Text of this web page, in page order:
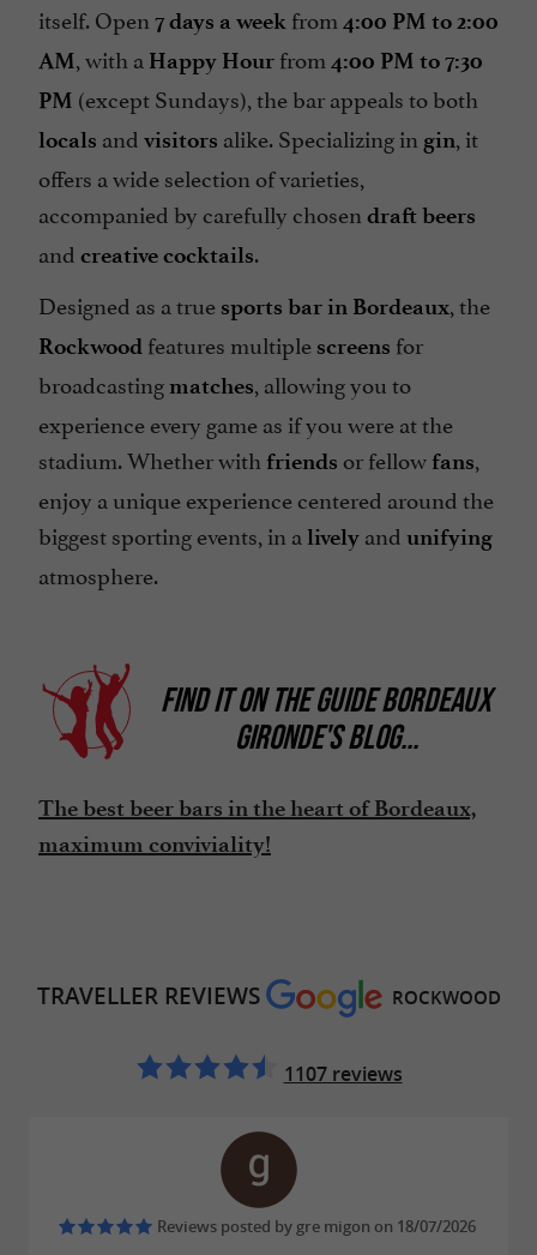
itself. Open 7 days a week from 4:00 PM to 2:00
AM, with a Happy Hour from 4:00 PM to 7:30
PM (except Sundays), the bar appeals to both
locals and visitors alike. Specializing in gin, it
offers a wide selection of varieties,
accompanied by carefully chosen draft beers
and creative cocktails.
Designed as a true sports bar in Bordeaux, the
Rockwood features multiple screens for
broadcasting matches, allowing you to
experience every game as if you were at the
stadium. Whether with friends or fellow fans,
enjoy a unique experience centered around the
biggest sporting events, in a lively and unifying
atmosphere.
FIND IT ONTHE GUIDE BORDEAUX
GIRONDE'S BLOG...
The best beer bars in the heart of Bordeaux,
maximum conviviality!
TRAVELLER REVIEWS ROCKWOOD
1107 reviews
Reviews posted by gre migon on 18/07/2026